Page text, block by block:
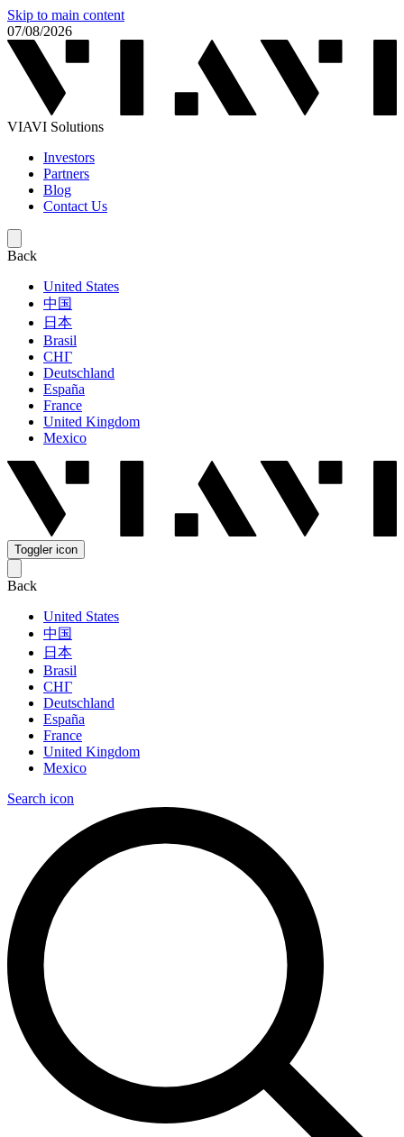
Skip to main content
07/08/2026
VIAVI Solutions
Investors
Partners
Blog
Contact Us
Back
United States
中国
日本
Brasil
СНГ
Deutschland
España
France
United Kingdom
Mexico
Toggler icon
Back
United States
中国
日本
Brasil
СНГ
Deutschland
España
France
United Kingdom
Mexico
Search icon